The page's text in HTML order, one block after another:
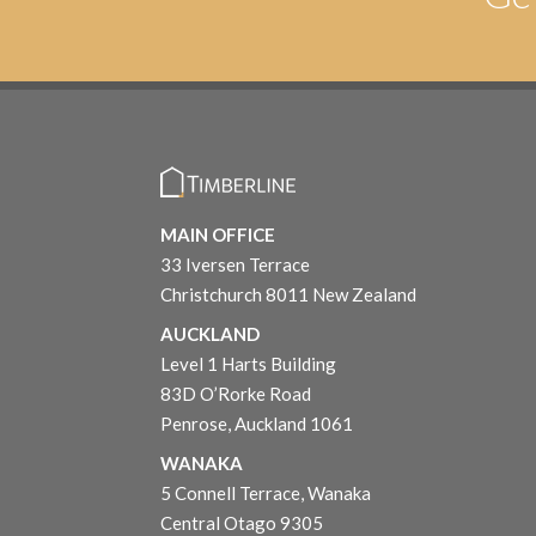
MAIN OFFICE
33 Iversen Terrace
Christchurch 8011 New Zealand
AUCKLAND
Level 1 Harts Building
83D O’Rorke Road
Penrose, Auckland 1061
WANAKA
5 Connell Terrace, Wanaka
Central Otago 9305